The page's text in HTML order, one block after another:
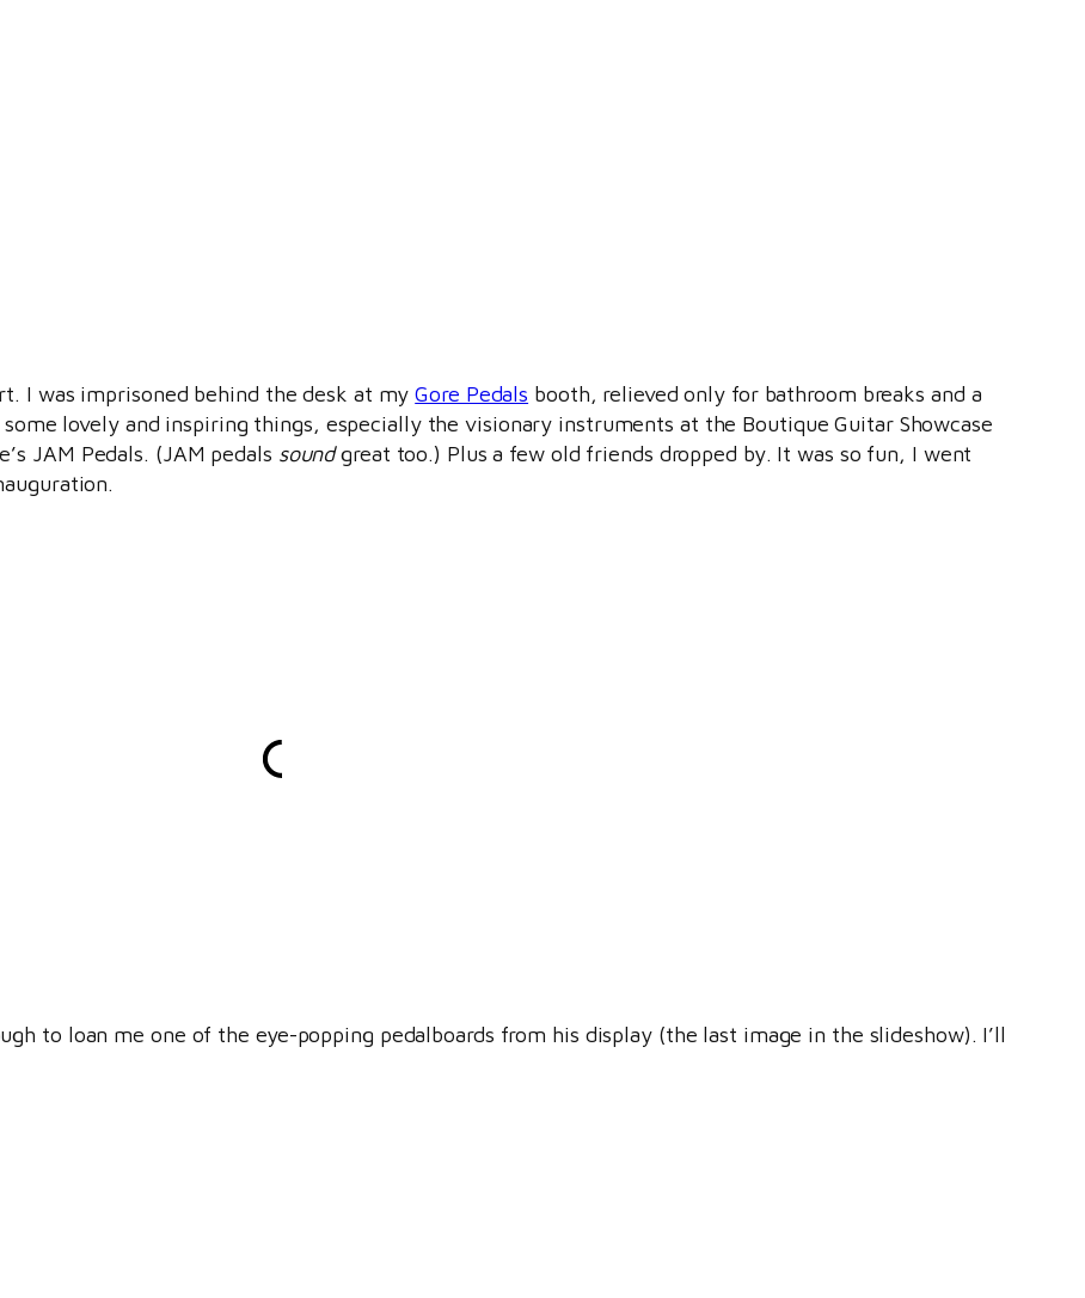
I was imprisoned behind the desk at myGore Pedals booth, relieved only for bathroom breaks and a
lovely and inspiring things, especially the visionary instruments at the Boutique Guitar Showcase
JAM Pedals. (JAM pedals soundgreat too.) Plus a few old friends dropped by. It was so fun, I went
to loan me one of the eye-popping pedalboards from his display (the last image in the slideshow). I’ll